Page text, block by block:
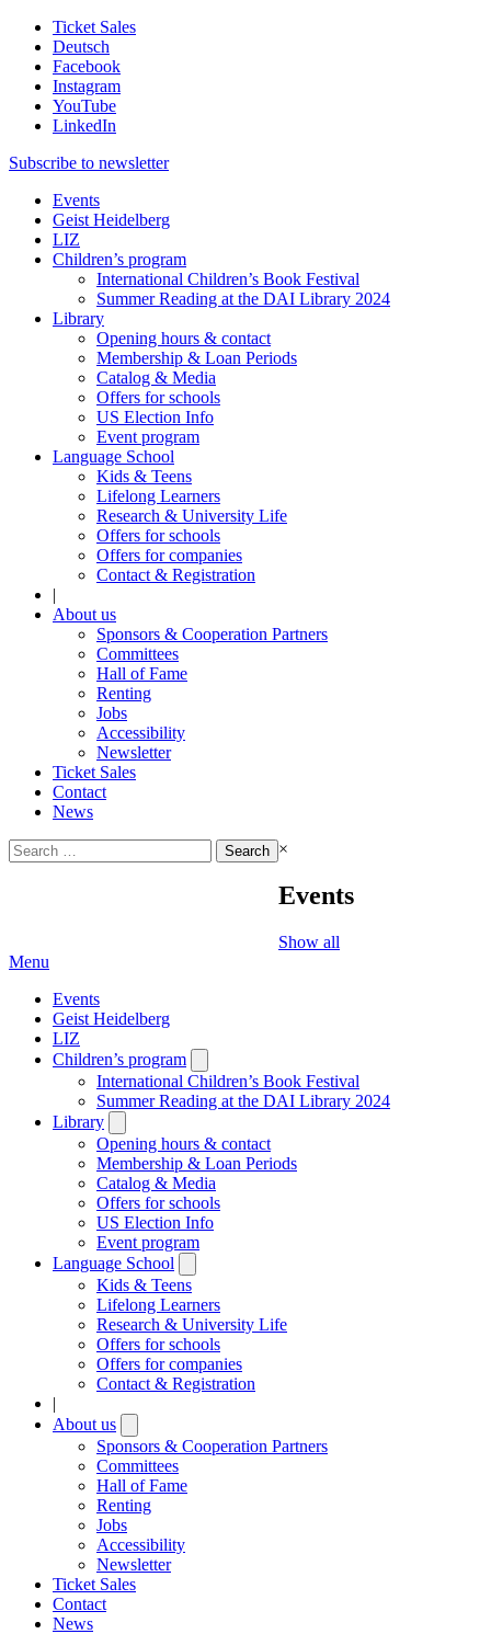
Ticket Sales
Deutsch
Facebook
Instagram
YouTube
LinkedIn
Subscribe to newsletter
Events
Geist Heidelberg
LIZ
Children’s program
International Children’s Book Festival
Summer Reading at the DAI Library 2024
Library
Opening hours & contact
Membership & Loan Periods
Catalog & Media
Offers for schools
US Election Info
Event program
Language School
Kids & Teens
Lifelong Learners
Research & University Life
Offers for schools
Offers for companies
Contact & Registration
|
About us
Sponsors & Cooperation Partners
Committees
Hall of Fame
Renting
Jobs
Accessibility
Newsletter
Ticket Sales
Contact
News
Search
for:
×
Events
Show all
Menu
Events
Geist Heidelberg
LIZ
Children’s program
submenu
International Children’s Book Festival
Summer Reading at the DAI Library 2024
Library
submenu
Opening hours & contact
Membership & Loan Periods
Catalog & Media
Offers for schools
US Election Info
Event program
Language School
submenu
Kids & Teens
Lifelong Learners
Research & University Life
Offers for schools
Offers for companies
Contact & Registration
|
About us
submenu
Sponsors & Cooperation Partners
Committees
Hall of Fame
Renting
Jobs
Accessibility
Newsletter
Ticket Sales
Contact
News